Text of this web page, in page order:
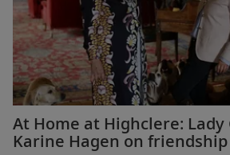
At Home at Highclere:
Karine Hagen on